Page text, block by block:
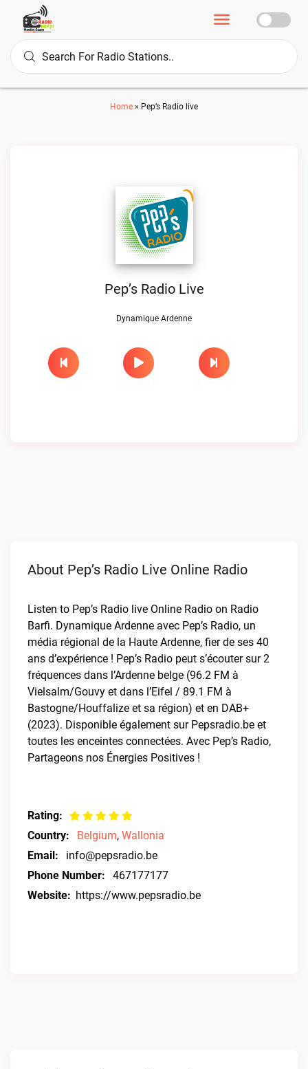
Home » Pep’s Radio live
Pep’s Radio Live
Dynamique Ardenne
About Pep’s Radio Live Online Radio
Listen to Pep’s Radio live Online Radio on Radio
Barfi. Dynamique Ardenne avec Pep’s Radio, un
média régional de la Haute Ardenne, fier de ses 40
ans d’expérience ! Pep’s Radio peut s’écouter sur 2
fréquences dans l’Ardenne belge (96.2 FM à
Vielsalm/Gouvy et dans l’Eifel / 89.1 FM à
Bastogne/Houffalize et sa région) et en DAB+
(2023). Disponible également sur Pepsradio.be et
toutes les enceintes connectées. Avec Pep’s Radio,
Partageons nos Énergies Positives !
Rating:
Country:
Belgium, Wallonia
Email:
info@pepsradio.be
Phone Number:
467177177
Website: https://www.pepsradio.be